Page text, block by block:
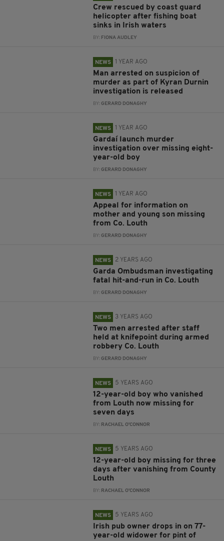
Crew rescued by coast guard
helicopter after fishing boat
sinks in Irish waters
BY: FIONA AUDLEY
NEWS 1 YEAR AGO
Man arrested on suspicion of
murder as part of Kyran Durnin
investigation is released
BY:GERARD DONAGHY
NEWS 1 YEAR AGO
Gardaí launch murder
investigation over missing eight-
year-old boy
BY:GERARD DONAGHY
NEWS 1 YEAR AGO
Appeal for information on
mother and young son missing
from Co. Louth
BY:GERARD DONAGHY
NEWS 2 YEARS AGO
Garda Ombudsman investigating
fatal hit-and-run in Co. Louth
BY:GERARD DONAGHY
NEWS 3 YEARS AGO
Two men arrested after staff
held at knifepoint during armed
robbery Co. Louth
BY:GERARD DONAGHY
NEWS 5 YEARS AGO
12-year-old boy who vanished
from Louth now missing for
seven days
BY: RACHAEL O'CONNOR
NEWS 5 YEARS AGO
12-year-old boy missing for three
days after vanishing from County
Louth
BY: RACHAEL O'CONNOR
NEWS 5 YEARS AGO
Irish pub owner drops in on 77-
year-old widower for pint of